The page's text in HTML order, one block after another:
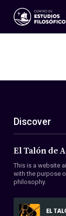
Events
ES
EN
About Us
Members
Conventions
Discover
El Talón de
This is a website
with the purpose
philosophy.